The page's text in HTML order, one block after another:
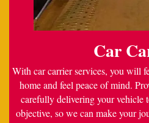
Car
With car carrier services, you will
home and feel peace of mind.
carefully delivering your vehicle
objective, so we can make your